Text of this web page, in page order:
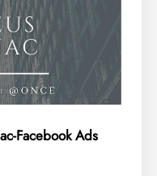
Facebook Ads